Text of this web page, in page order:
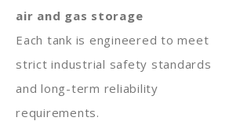
air and gas storage
Each tank is engineered to meet
strict industrial safety standards
and long-term reliability
requirements.